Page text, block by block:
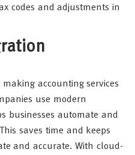
codes and adjustments in
accounting services
use modern
businesses automate and
saves time and keeps
and accurate. With cloud-